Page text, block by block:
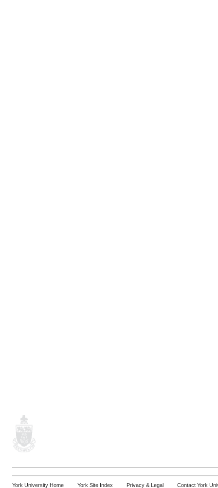
York University Home York Site Index Privacy & Legal Contact York